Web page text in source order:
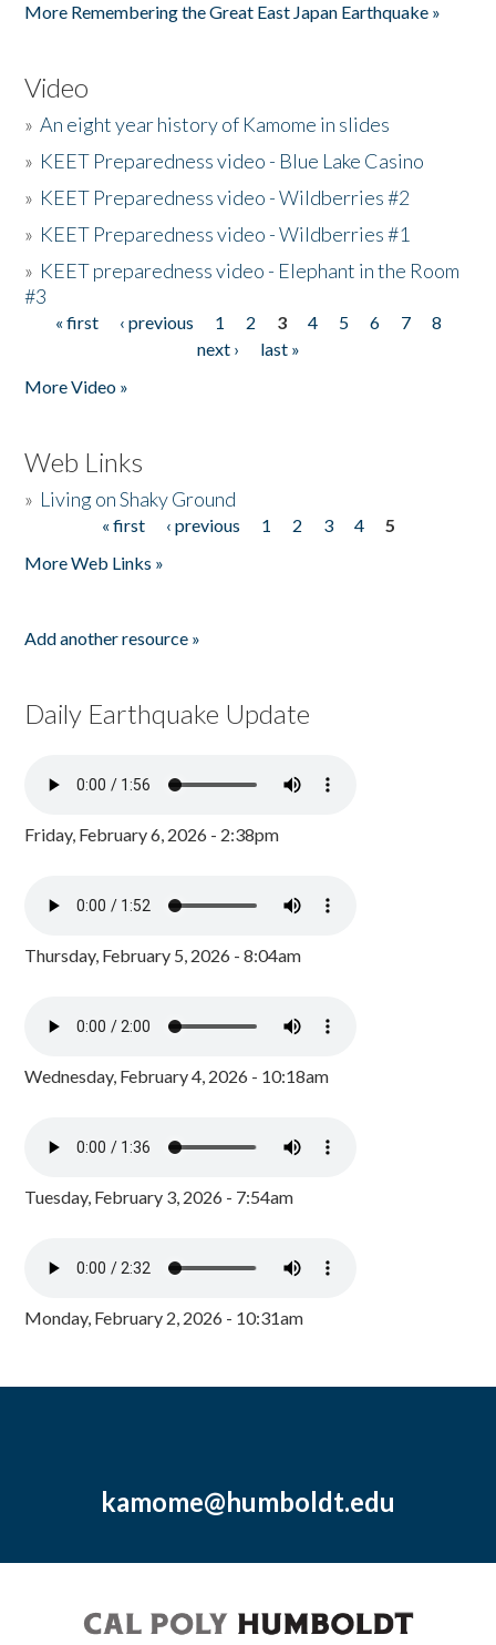
More Remembering the Great East Japan Earthquake »
Video
»An eight year history of Kamome in slides
» KEET Preparedness video - Blue Lake Casino
» KEET Preparedness video - Wildberries #2
» KEET Preparedness video - Wildberries #1
» KEET preparedness video - Elephant in the Room
#3
Pages
« first ‹ previous 1 2 3 4 5 6 7
8
next ›
last »
More Video »
Web Links
» Living on Shaky Ground
« first ‹ previous 1 2 3 4
5
More Web Links »
Add another resource »
Daily Earthquake Update
Friday, February 6, 2026 - 2:38pm
Thursday, February 5, 2026 - 8:04am
Wednesday, February 4, 2026 - 10:18am
Tuesday, February 3, 2026 - 7:54am
Monday, February 2, 2026 - 10:31am
kamome@humboldt.edu